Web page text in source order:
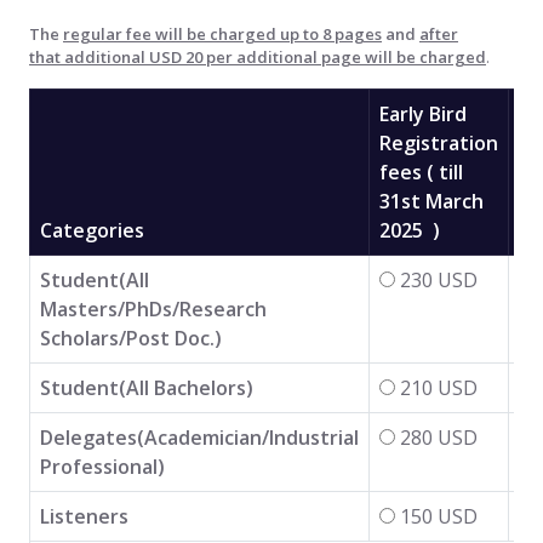
The regular fee will be charged up to 8 pages and after
that additional USD 20 per additional page will be charged.
Categories
Early Bird
Registration
fees ( till
31st March
2025 )
Student(All
Masters/PhDs/Research
Scholars/Post Doc.)
230 USD
Student(All Bachelors) 210 USD
Delegates(Academician/Industrial
Professional)
280 USD
Listeners 150 USD